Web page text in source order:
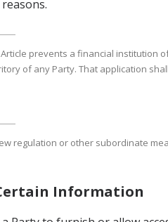
prevents a financial
of any Party. That application
regulation or other subordinate
Information